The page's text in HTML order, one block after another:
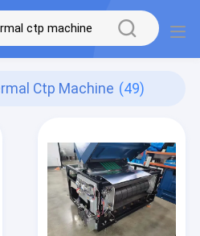
Ctp Machine (49)